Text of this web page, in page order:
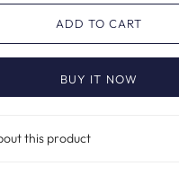
ADD TO CART
BUY IT NOW
this product